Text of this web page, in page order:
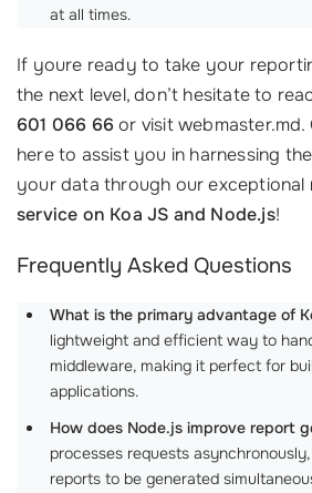
at all times.
If youre ready to take your
the next level, don’t hesitate to
601 066 66or visit webmaster.md.
here to assist you in harnessing
your data through our exceptional
service on Koa JS and Node.js!
Frequently Asked Questions
What is the primary advantage of
lightweight and efficient way to
middleware, making it perfect for
applications.
How does Node.js improve report
processes requests
reports to be generated